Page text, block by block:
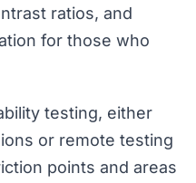
ratios, and
for those who
testing, either
or remote testing
points and areas